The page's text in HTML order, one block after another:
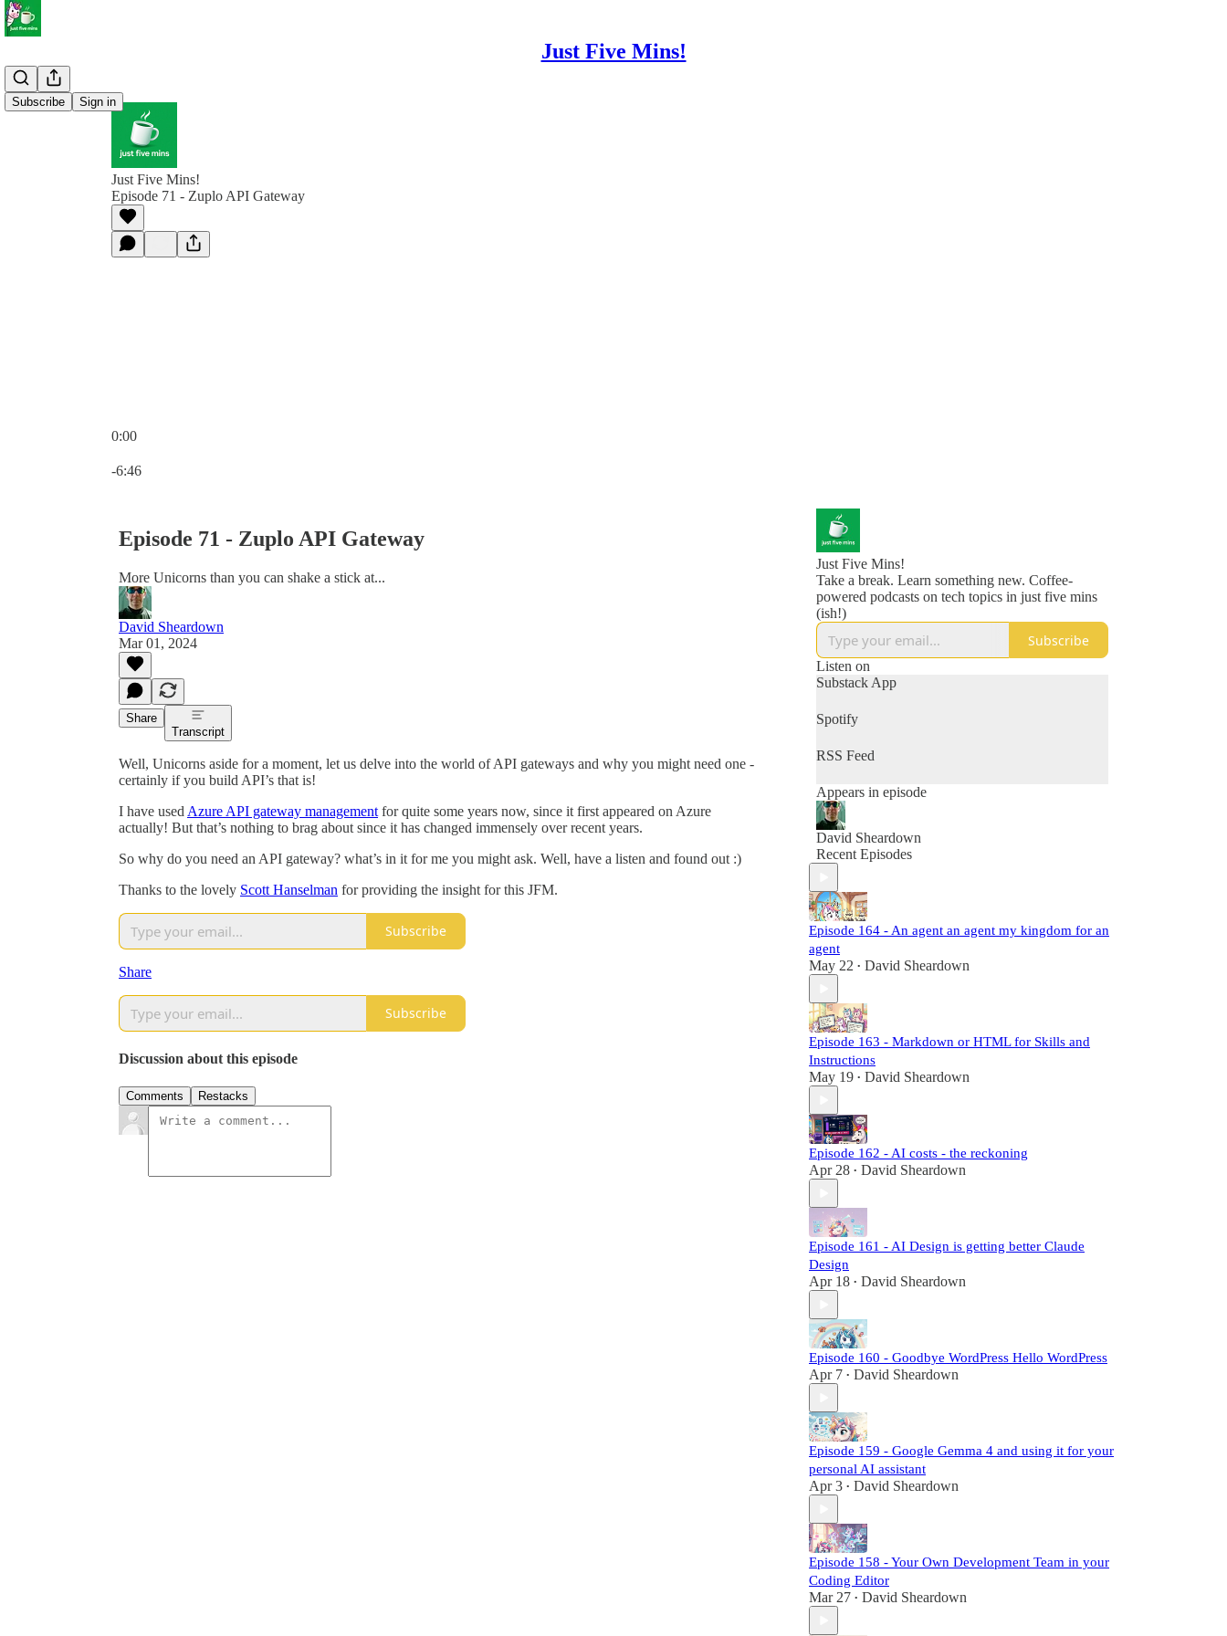
Just Five Mins!
Subscribe Sign in
Just Five Mins!
Episode 71 - Zuplo API Gateway
0:00
-6:46
Episode 71 - Zuplo API Gateway
More Unicorns than you can shake a stick at...
David Sheardown
Mar 01, 2024
Share
Transcript
Well, Unicorns aside for a moment, let us delve into the world of API gateways and why you might need one -
certainly if you build API’s that is!
I have used Azure API gateway management for quite some years now, since it first appeared on Azure
actually! But that’s nothing to brag about since it has changed immensely over recent years.
So why do you need an API gateway? what’s in it for me you might ask. Well, have a listen and found out :)
Thanks to the lovely Scott Hanselman for providing the insight for this JFM.
Subscribe
Share
Subscribe
Discussion about this episode
Comments Restacks
Just Five Mins!
Take a break. Learn something new. Coffee-
powered podcasts on tech topics in just five mins
(ish!)
Subscribe
Listen on
Substack App
Spotify
RSS Feed
Appears in episode
David Sheardown
Recent Episodes
Episode 164 - An agent an agent my kingdom for an
agent
May 22 • David Sheardown
Episode 163 - Markdown or HTML for Skills and
Instructions
May 19 • David Sheardown
Episode 162 - AI costs - the reckoning
Apr 28 • David Sheardown
Episode 161 - AI Design is getting better Claude
Design
Apr 18 • David Sheardown
Episode 160 - Goodbye WordPress Hello WordPress
Apr 7 • David Sheardown
Episode 159 - Google Gemma 4 and using it for your
personal AI assistant
Apr 3 • David Sheardown
Episode 158 - Your Own Development Team in your
Coding Editor
Mar 27 • David Sheardown